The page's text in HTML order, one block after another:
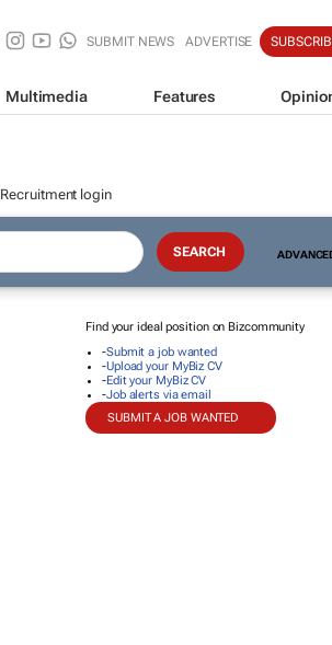
SUBMIT NEWS ADVERTISE
Multimedia Features
Recruitment login
Find your ideal position on Bizcommunity
-Submit a job wanted
-Upload your MyBiz CV
-Edit your MyBiz CV
-Job alerts via email
SUBMIT A JOB WANTED